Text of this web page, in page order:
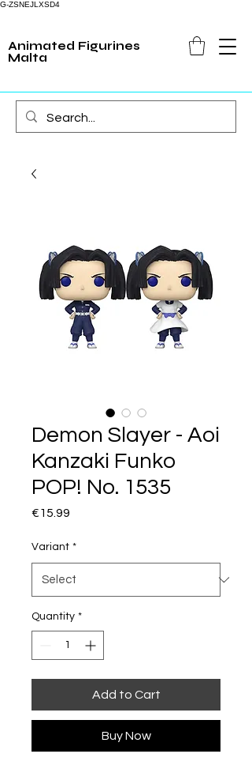
G-ZSNEJLXSD4
Animated Figurines
Malta
Demon Slayer - Aoi
Kanzaki Funko
POP! No. 1535
€15.99
Variant *
Quantity *
Add to Cart
Buy Now